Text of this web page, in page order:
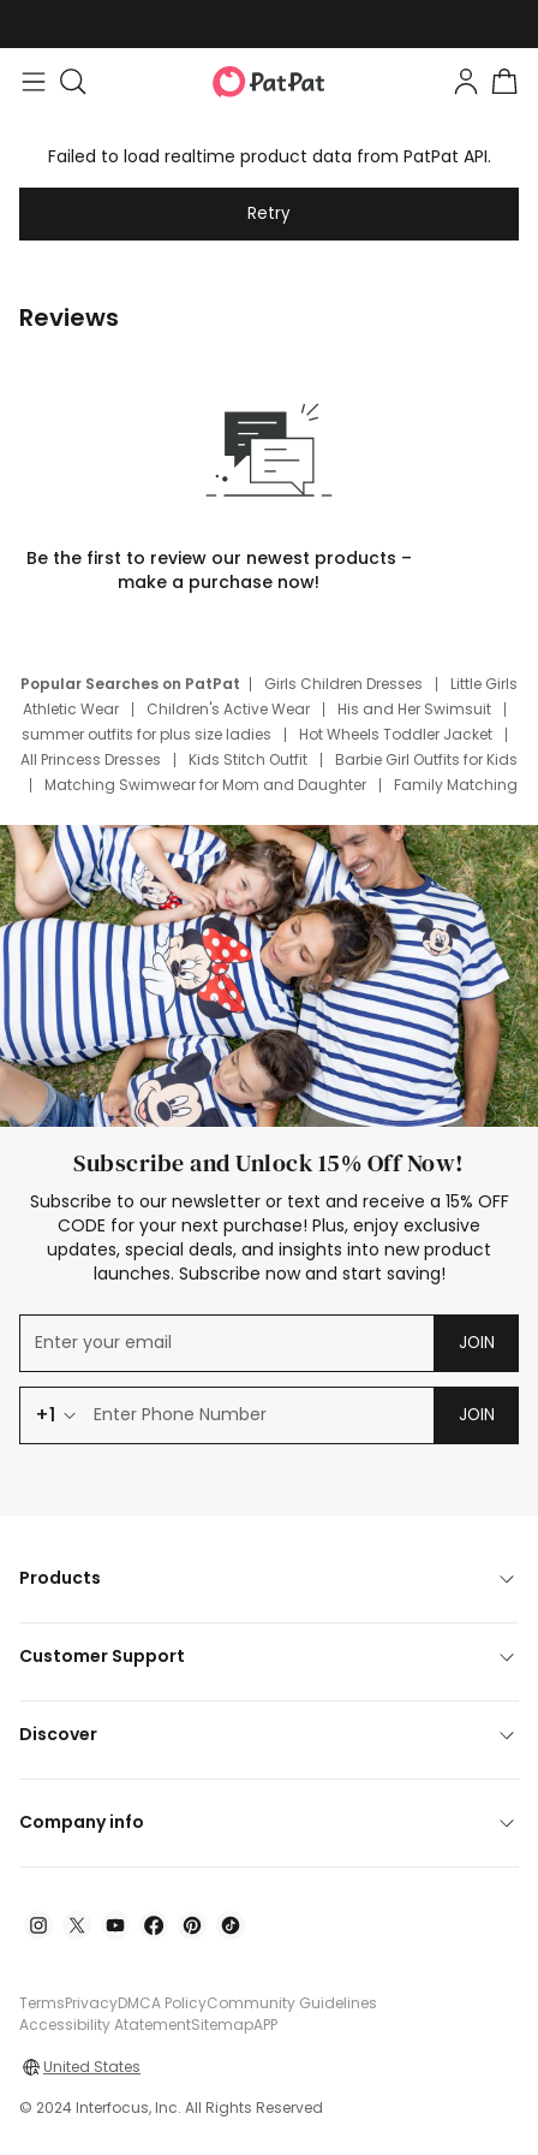
Failed to load realtime product data from PatPat API.
Retry
Reviews
Be the first to review our newest products –
make a purchase now!
Popular Searches on PatPat Girls Children Dresses
Little Girls
Athletic Wear
Children's Active Wear
His and Her Swimsuit
summer outfits for plus size ladies
Hot Wheels Toddler Jacket
All Princess Dresses
Kids Stitch Outfit
Barbie Girl Outfits for Kids
Matching Swimwear for Mom and Daughter
Family Matching
Deals
Father Son Thanksgiving Shirts
Dress Set for Family
Mom Mini Dress
Black Father T Shirts
Stitch Clothing Girls
Elsa Frozen Dresses
Cruise Oitfits
Subscribe and Unlock 15% Off Now!
Subscribe to our newsletter or text and receive a 15% OFF
CODE for your next purchase! Plus, enjoy exclusive
updates, special deals, and insights into new product
launches. Subscribe now and start saving!
JOIN
+1 JOIN
Products
Customer Support
Discover
Company info
TermsPrivacyDMCA PolicyCommunity Guidelines
Accessibility AtatementSitemapAPP
United States
© 2024 Interfocus, Inc. All Rights Reserved